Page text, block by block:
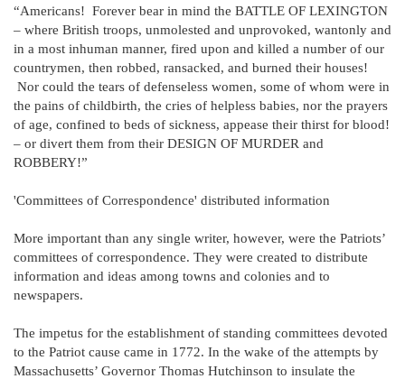
“Americans! Forever bear in mind the BATTLE OF LEXINGTON
– where British troops, unmolested and unprovoked, wantonly and
in a most inhuman manner, fired upon and killed a number of our
countrymen, then robbed, ransacked, and burned their houses!
Nor could the tears of defenseless women, some of whom were in
the pains of childbirth, the cries of helpless babies, nor the prayers
of age, confined to beds of sickness, appease their thirst for blood!
– or divert them from their DESIGN OF MURDER and
ROBBERY!”
'Committees of Correspondence' distributed information
More important than any single writer, however, were the Patriots’
committees of correspondence. They were created to distribute
information and ideas among towns and colonies and to
newspapers.
The impetus for the establishment of standing committees devoted
to the Patriot cause came in 1772. In the wake of the attempts by
Massachusetts’ Governor Thomas Hutchinson to insulate the